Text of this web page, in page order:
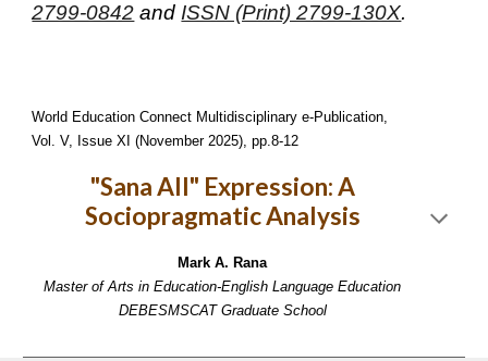
2799-0842 and ISSN (Print) 2799-130X.
World Education Connect Multidisciplinary e-Publication,
Vol. V, Issue XI (November 2025), pp.8-12
"Sana All" Expression: A
Sociopragmatic Analysis
Mark A. Rana
Master of Arts in Education-English Language Education
DEBESMSCAT Graduate School